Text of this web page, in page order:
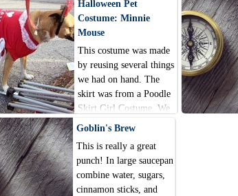
Halloween Pet
Costume: Minnie
Mouse
This costume was made
by reusing several things
we had on hand. The
skirt was from a Poodle
Skirt Girl Costume. We
cut the top attached shirt
the skirt. The t-shirt was
one we already had at the
house.
Goblin's Brew
This is really a great
punch! In large saucepan
combine water, sugars,
cinnamon sticks, and